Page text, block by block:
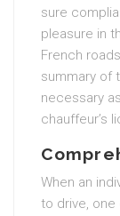
sure
pleasure in
French
summary of
necessary
chauffeur’s
When an
to drive,